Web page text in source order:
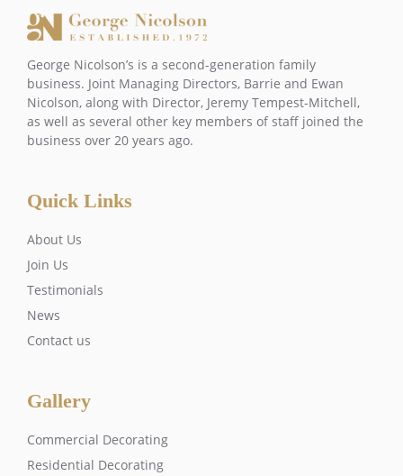
George Nicolson’s is a second-generation family
business. Joint Managing Directors, Barrie and Ewan
Nicolson, along with Director, Jeremy Tempest-Mitchell,
as well as several other key members of staff joined the
business over 20 years ago.
Quick Links
About Us
Join Us
Testimonials
News
Contact us
Gallery
Commercial Decorating
Residential Decorating